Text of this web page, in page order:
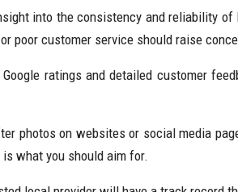
into the consistency and reliability of
poor customer service should raise
ratings and detailed customer
photos on websites or social media
what you should aim for.